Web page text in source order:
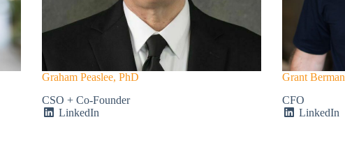
Graham Peaslee, PhD
CSO + Co-Founder
LinkedIn
Grant Berman
CFO
LinkedIn